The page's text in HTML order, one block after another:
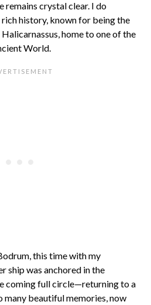
remains crystal clear. I do
history, known for being the
home to one of the
World.
this time with my
ship was anchored in the
coming full circle—returning to a
many beautiful memories, now